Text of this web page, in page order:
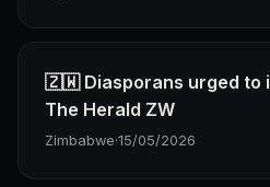
🇿🇼 Diasporans urged to
The Herald ZW
Zimbabwe·15/05/2026